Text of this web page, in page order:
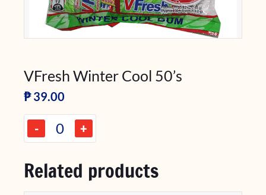
VFresh Winter Cool 50’s
₱39.00
- +
Related products